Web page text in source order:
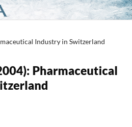
Industry in Switzerland
Pharmaceutical